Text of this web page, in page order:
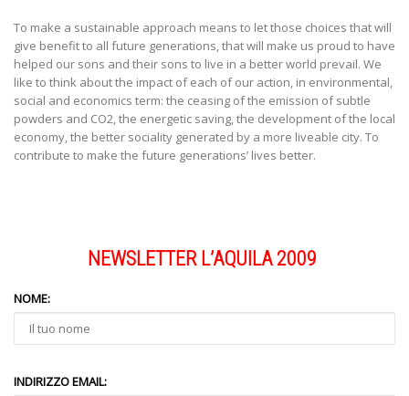
To make a sustainable approach means to let those choices that will
give benefit to all future generations, that will make us proud to have
helped our sons and their sons to live in a better world prevail. We
like to think about the impact of each of our action, in environmental,
social and economics term: the ceasing of the emission of subtle
powders and CO2, the energetic saving, the development of the local
economy, the better sociality generated by a more liveable city. To
contribute to make the future generations’ lives better.
NEWSLETTER L’AQUILA 2009
NOME:
INDIRIZZO EMAIL: